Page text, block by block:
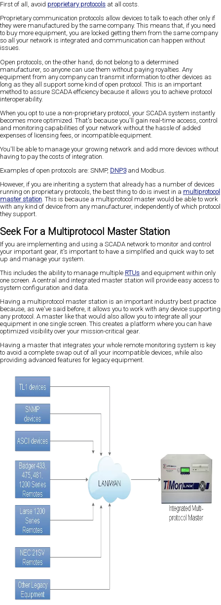
First of all, avoid proprietary protocols at all costs.
Proprietary communication protocols allow devices to talk to each other only if
they were manufactured by the same company. This means that, if you need
to buy more equipment, you are locked getting them from the same company
so all your network is integrated and communication can happen without
issues.
Open protocols, on the other hand, do not belong to a determined
manufacturer, so anyone can use them without paying royalties. Any
equipment from any company can transmit information to other devices as
long as they all support some kind of open protocol. This is an important
method to assure SCADA efficiency because it allows you to achieve protocol
interoperability.
When you opt to use a non-proprietary protocol, your SCADA system instantly
becomes more optimized. That's because you'll gain real-time access, control
and monitoring capabilities of your network without the hassle of added
expenses of licensing fees, or incompatible equipment.
You'll be able to manage your growing network and add more devices without
having to pay the costs of integration.
Examples of open protocols are: SNMP, DNP3and Modbus.
However, if you are inheriting a system that already has a number of devices
running on proprietary protocols, the best thing to do is invest in a multiprotocol
master station. This is because a multiprotocol master would be able to work
with any kind of device from any manufacturer, independently of which protocol
they support.
Seek For a Multiprotocol Master Station
If you are implementing and using a SCADA network to monitor and control
your important gear, it's important to have a simplified and quick way to set
up and manage your system.
This includes the ability to manage multiple RTUs and equipment within only
one screen. A central and integrated master station will provide easy access to
system configuration and data.
Having a multiprotocol master station is an important industry best practice
because, as we've said before, it allows you to work with any device supporting
any protocol. A master like that would also allow you to integrate all your
equipment in one single screen. This creates a platform where you can have
optimized visibility over your mission-critical gear.
Having a master that integrates your whole remote monitoring system is key
to avoid a complete swap out of all your incompatible devices, while also
providing advanced features for legacy equipment.